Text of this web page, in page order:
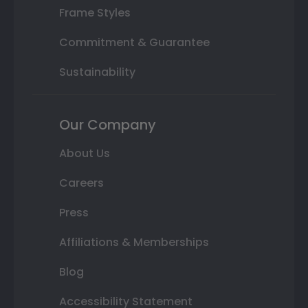
Frame Styles
Commitment & Guarantee
Sustainability
Our Company
About Us
Careers
Press
Affiliations & Memberships
Blog
Accessibility Statement